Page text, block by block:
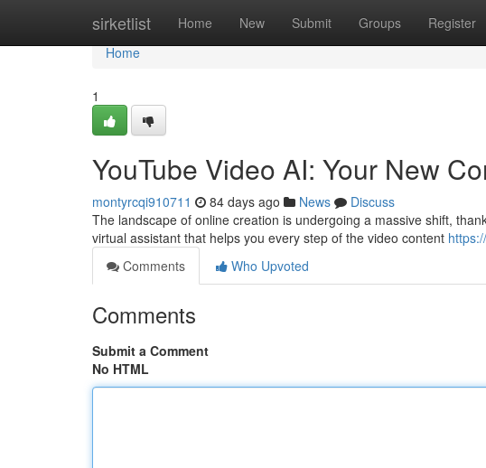
sirketlist Home New Submit Groups Register
Home
Home
1
YouTube Video AI: Your New
montyrcqi910711 84 days ago News
Discuss
The landscape of online creation is undergoing a massive shift,
virtual assistant that helps you every step of the video content
Comments
Who Upvoted
Comments
Submit a Comment
No HTML